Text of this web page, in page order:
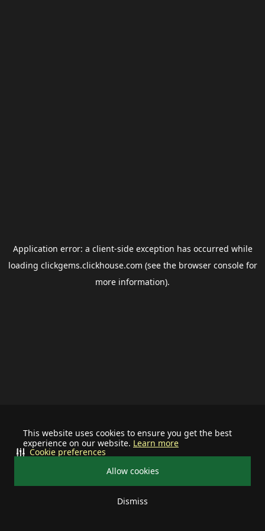
This website uses cookies to ensure you get the best
experience on our website. Learn more
Allow cookies
Dismiss
Cookie preferences
Application error: a client-side exception has occurred while
loading clickgems.clickhouse.com (see the browser consolefor
more information).